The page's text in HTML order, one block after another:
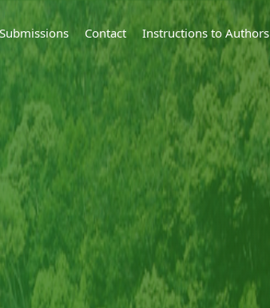
Submissions Contact Instructions to Authors